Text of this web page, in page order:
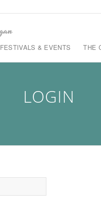
FESTIVALS & EVENTS THE
LOGIN